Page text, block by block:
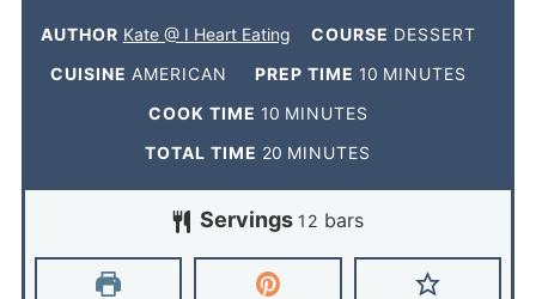
AUTHOR Kate @ I Heart Eating COURSE DESSERT
CUISINE AMERICAN PREP TIME 10 MINUTES
COOK TIME 10 MINUTES
TOTAL TIME 20 MINUTES
Servings 12 bars